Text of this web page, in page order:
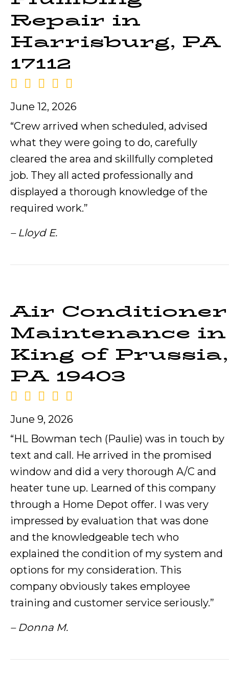
Repair in
Harrisburg, PA
17112
June 12, 2026
“Crew arrived when scheduled, advised
what they were going to do, carefully
cleared the area and skillfully completed
job. They all acted professionally and
displayed a thorough knowledge of the
required work.”
– Lloyd E.
Air Conditioner
Maintenance in
King of Prussia,
PA 19403
June 9, 2026
“HL Bowman tech (Paulie) was in touch by
text and call. He arrived in the promised
window and did a very thorough A/C and
heater tune up. Learned of this company
through a Home Depot offer. I was very
impressed by evaluation that was done
and the knowledgeable tech who
explained the condition of my system and
options for my consideration. This
company obviously takes employee
training and customer service seriously.”
– Donna M.